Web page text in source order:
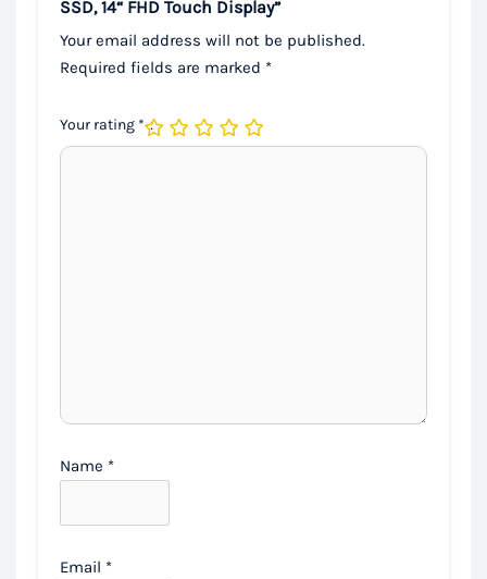
SSD, 14“ FHD Touch Display”
Your email address will not be published.
Required fields are marked *
Your rating *
Name *
Email *